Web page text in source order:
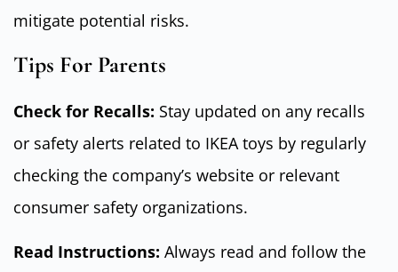
mitigate potential risks.
Tips For Parents
Check for Recalls: Stay updated on any recalls
or safety alerts related to IKEA toys by regularly
checking the company’s website or relevant
consumer safety organizations.
Read Instructions: Always read and follow the